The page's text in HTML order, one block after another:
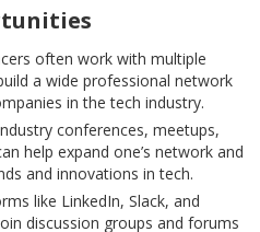
often work with multiple
a wide professional network
in the tech industry.
conferences, meetups,
help expand one’s network and
and innovations in tech.
like LinkedIn, Slack, and
discussion groups and forums